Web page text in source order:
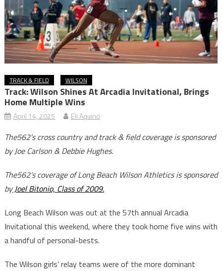
TRACK & FIELD WILSON
Track: Wilson Shines At Arcadia Invitational, Brings
Home Multiple Wins
April 14, 2025 Eli Aquino
The562’s cross country and track & field coverage is sponsored
by Joe Carlson & Debbie Hughes.
The562’s coverage of Long Beach Wilson Athletics is sponsored
byJoel Bitonio, Class of 2009.
Long Beach Wilson was out at the 57th annual Arcadia
Invitational this weekend, where they took home five wins with
a handful of personal-bests.
The Wilson girls’ relay teams were of the more dominant